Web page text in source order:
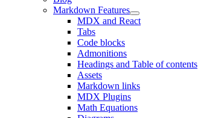
Markdown Features
MDX and React
Tabs
Code blocks
Admonitions
Headings and Table of contents
Assets
Markdown links
MDX Plugins
Math Equations